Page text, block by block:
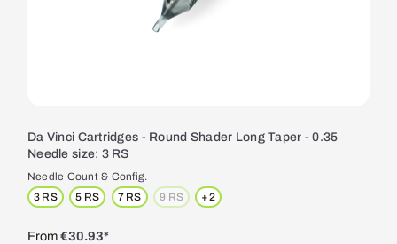
Da Vinci Cartridges - Round Shader Long Taper - 0.35
Needle size: 3 RS
Needle Count & Config.
3 RS
5 RS 7 RS 9 RS(This option is currently unavailable.)
+2
From€30.93*